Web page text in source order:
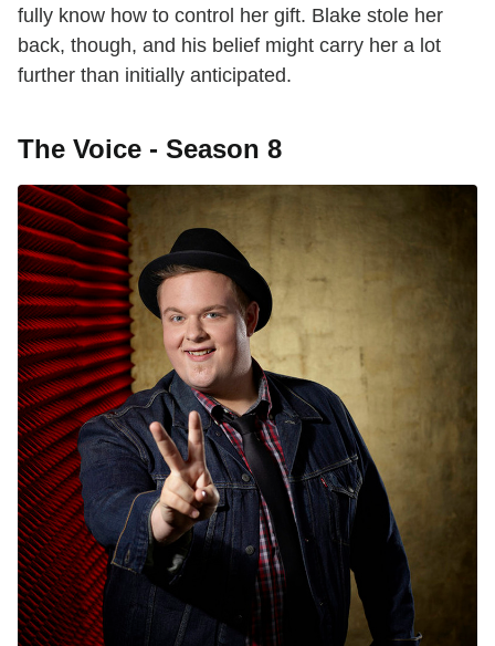
fully know how to control her gift. Blake stole her
back, though, and his belief might carry her a lot
further than initially anticipated.
The Voice - Season 8